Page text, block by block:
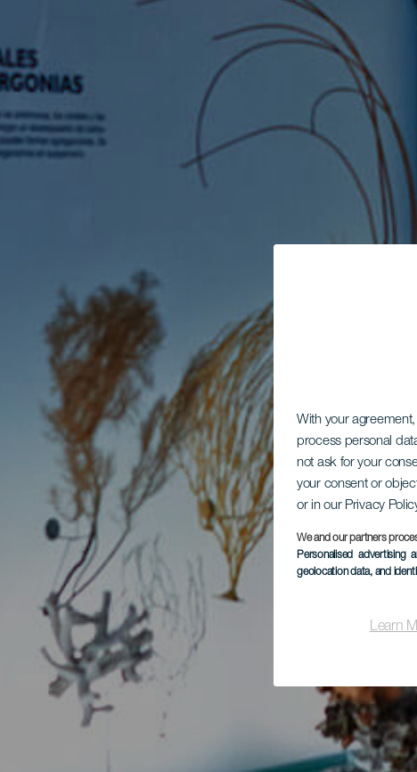
With your
process personal
not ask for your
your consent or
or in our Privacy
We and our partners
Personalised advertising
geolocation data, and
Learn